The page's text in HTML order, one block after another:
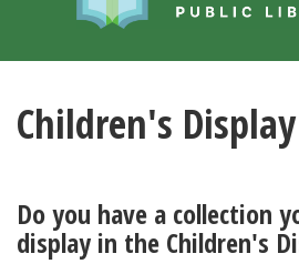
Children's Display
Do you have a collection
display in the Children's